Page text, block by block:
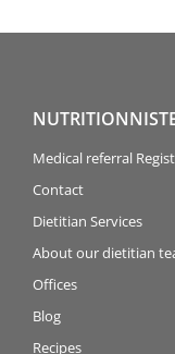
Medical referral
Contact
Dietitian Services
About our dietitian
Offices
Blog
Recipes